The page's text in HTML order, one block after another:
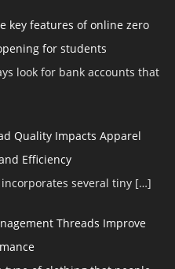
key features of online zero
for students
look for bank accounts that
Quality Impacts Apparel
Efficiency
several tiny […]
Threads Improve